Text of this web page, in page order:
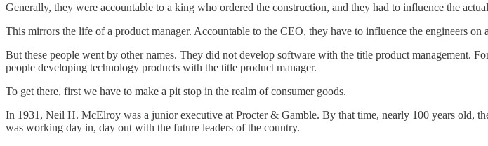
Generally, they were accountable to a king who ordered the construction, and they had to influence the
This mirrors the life of a product manager. Accountable to the CEO, they have to influence the engineers
But these people went by other names. They did not develop software with the title product management.
people developing technology products with the title product manager.
To get there, first we have to make a pit stop in the realm of consumer goods.
In 1931, Neil H. McElroy was a junior executive at Procter & Gamble. By that time, nearly 100 years old,
was working day in, day out with the future leaders of the country.